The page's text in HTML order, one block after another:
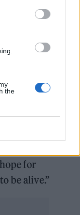
the
about
that
the alien…
not his.
but human.
we
as a
focusing on
for
be alive.”